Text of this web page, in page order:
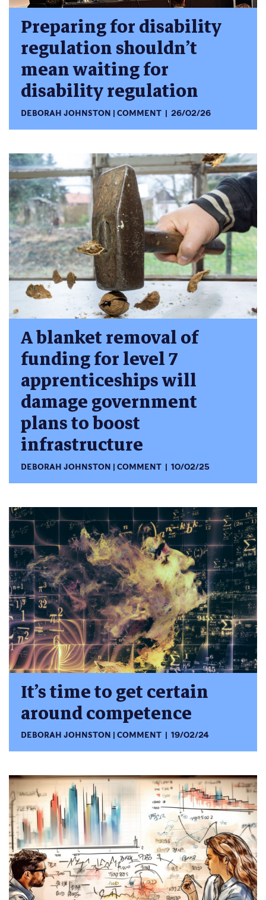
Preparing for disability
regulation shouldn’t
mean waiting for
disability regulation
DEBORAH JOHNSTON COMMENT 26/02/26
A blanket removal of
funding for level 7
apprenticeships will
damage government
plans to boost
infrastructure
DEBORAH JOHNSTON COMMENT 10/02/25
It’s time to get certain
around competence
DEBORAH JOHNSTON COMMENT 19/02/24